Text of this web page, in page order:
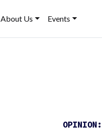
About Us Events
OPINION: